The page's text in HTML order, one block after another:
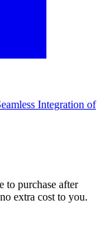
Integration of
to purchase after
extra cost to you.